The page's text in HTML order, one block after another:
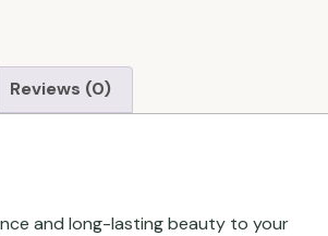
Reviews (0)
and long-lasting beauty to your